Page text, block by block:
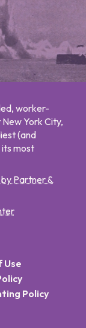
worker-
York City,
(and
most
Partner &
Use
Policy